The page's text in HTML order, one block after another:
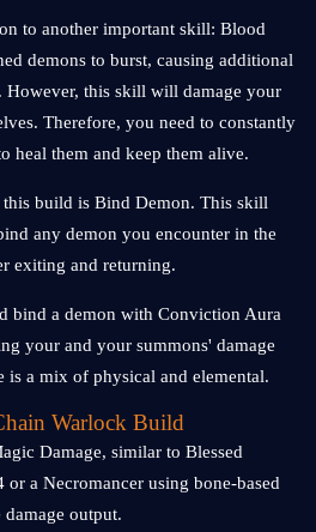
to another important skill: Blood
demons to burst, causing additional
. However, this skill will damage your
Therefore, you need to constantly
heal them and keep them alive.
build is Bind Demon. This skill
any demon you encounter in the
exiting and returning.
bind a demon with Conviction Aura
your and your summons' damage
is a mix of physical and elemental.
Warlock Build
Damage, similar to Blessed
a Necromancer using bone-based
output.